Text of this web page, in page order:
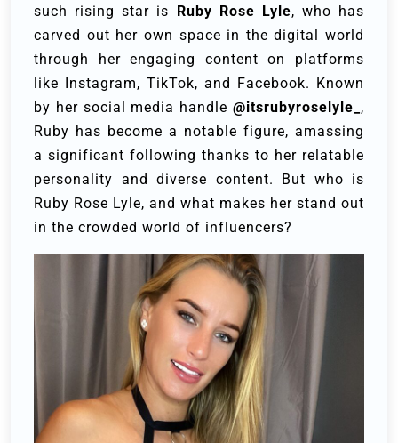
such rising star is Ruby Rose Lyle, who has
carved out her own space in the digital world
through her engaging content on platforms
like Instagram, TikTok, and Facebook. Known
by her social media handle @itsrubyroselyle_ ,
Ruby has become a notable figure, amassing
a significant following thanks to her relatable
personality and diverse content. But who is
Ruby Rose Lyle, and what makes her stand out
in the crowded world of influencers?